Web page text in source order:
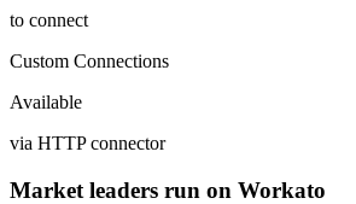
to connect
Custom Connections
Available
via HTTP connector
Market leaders run on Workato